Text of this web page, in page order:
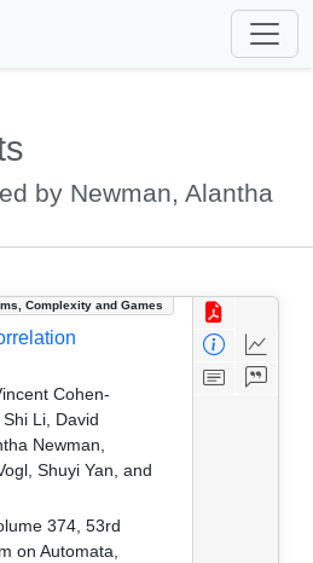
by Newman, Alantha
Complexity and Games
Cohen-
Li, David
Newman,
Shuyi Yan, and
374, 53rd
on Automata,